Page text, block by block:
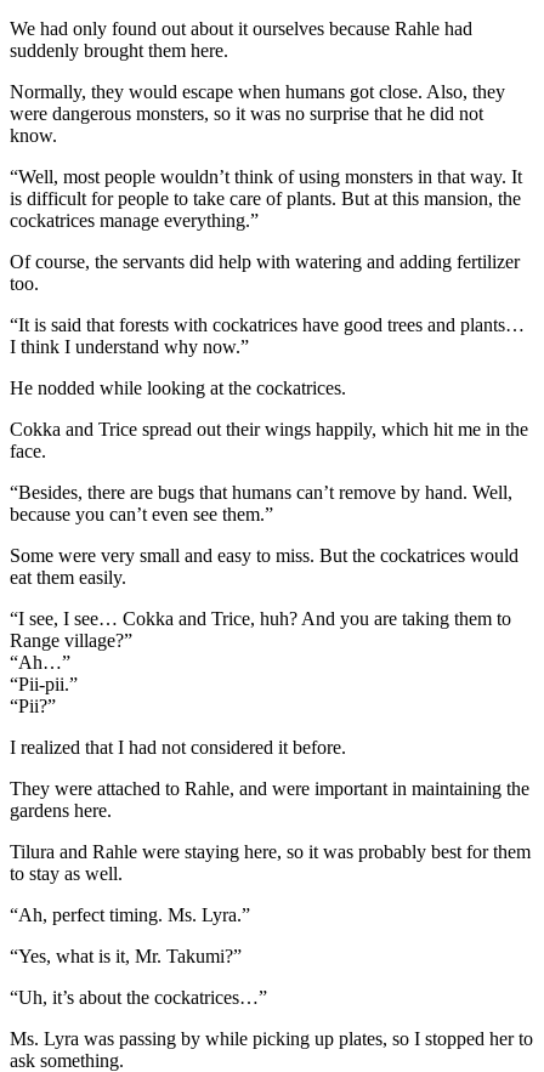
We had only found out about it ourselves because Rahle had
suddenly brought them here.
Normally, they would escape when humans got close. Also, they
were dangerous monsters, so it was no surprise that he did not
know.
“Well, most people wouldn’t think of using monsters in that way. It
is difficult for people to take care of plants. But at this mansion, the
cockatrices manage everything.”
Of course, the servants did help with watering and adding fertilizer
too.
“It is said that forests with cockatrices have good trees and plants…
I think I understand why now.”
He nodded while looking at the cockatrices.
Cokka and Trice spread out their wings happily, which hit me in the
face.
“Besides, there are bugs that humans can’t remove by hand. Well,
because you can’t even see them.”
Some were very small and easy to miss. But the cockatrices would
eat them easily.
“I see, I see… Cokka and Trice, huh? And you are taking them to
Range village?”
“Ah…”
“Pii-pii.”
“Pii?”
I realized that I had not considered it before.
They were attached to Rahle, and were important in maintaining the
gardens here.
Tilura and Rahle were staying here, so it was probably best for them
to stay as well.
“Ah, perfect timing. Ms. Lyra.”
“Yes, what is it, Mr. Takumi?”
“Uh, it’s about the cockatrices…”
Ms. Lyra was passing by while picking up plates, so I stopped her to
ask something.